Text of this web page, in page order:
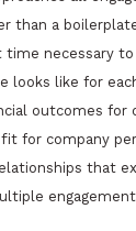
than a
necessary
looks like for
outcomes for
for company
that